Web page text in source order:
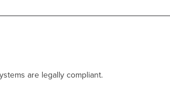
are legally compliant.